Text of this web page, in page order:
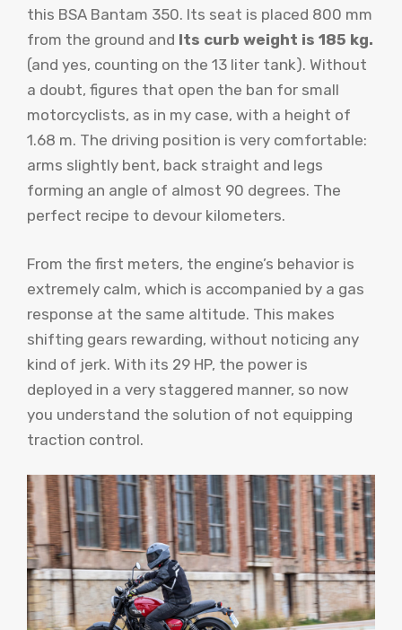
this BSA Bantam 350. Its seat is placed 800 mm
from the ground and Its curb weight is 185 kg.
(and yes, counting on the 13 liter tank). Without
a doubt, figures that open the ban for small
motorcyclists, as in my case, with a height of
1.68 m. The driving position is very comfortable:
arms slightly bent, back straight and legs
forming an angle of almost 90 degrees. The
perfect recipe to devour kilometers.
From the first meters, the engine’s behavior is
extremely calm, which is accompanied by a gas
response at the same altitude. This makes
shifting gears rewarding, without noticing any
kind of jerk. With its 29 HP, the power is
deployed in a very staggered manner, so now
you understand the solution of not equipping
traction control.